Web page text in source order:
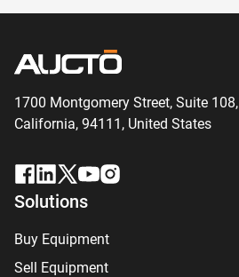
1700 Montgomery Street, Suite 108,
California, 94111, United States
Solutions
Buy Equipment
Sell Equipment